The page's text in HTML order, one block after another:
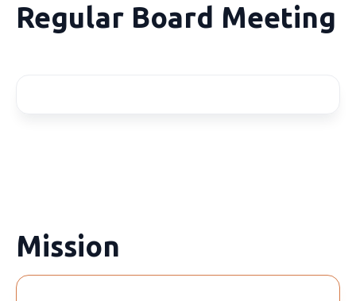
Regular Board Meeting
Mission